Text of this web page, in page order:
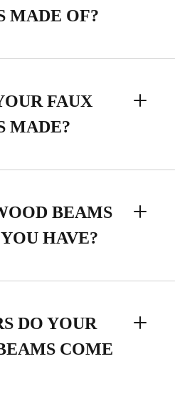
MADE OF?
FAUX
MADE?
BEAMS
HAVE?
DO YOUR
COME